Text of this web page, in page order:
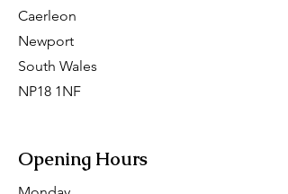
Caerleon
Newport
South Wales
NP18 1NF
Opening Hours